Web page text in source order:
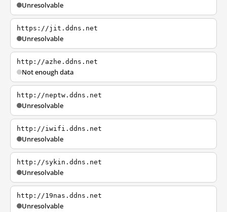
Unresolvable
https://jit.ddns.net
Unresolvable
http://azhe.ddns.net
Not enough data
http://neptw.ddns.net
Unresolvable
http://iwifi.ddns.net
Unresolvable
http://sykin.ddns.net
Unresolvable
http://19nas.ddns.net
Unresolvable